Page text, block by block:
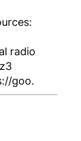
radio
goo.